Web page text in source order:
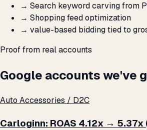
→ Search keyword carving from
→ Shopping feed optimization
→ value-based bidding tied to
Proof from real accounts
Google accounts we've
Auto Accessories / D2C
Carloginn: ROAS 4.12x → 5.37x